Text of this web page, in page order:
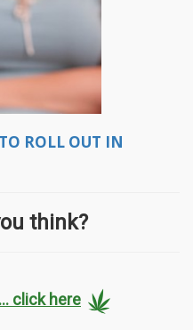
ROLL OUT IN
think?
click here